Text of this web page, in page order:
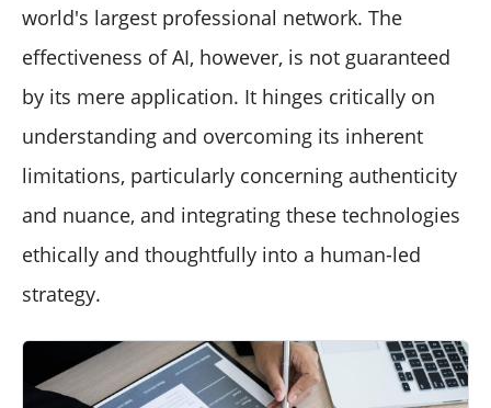
world's largest professional network. The
effectiveness of AI, however, is not guaranteed
by its mere application. It hinges critically on
understanding and overcoming its inherent
limitations, particularly concerning authenticity
and nuance, and integrating these technologies
ethically and thoughtfully into a human-led
strategy.